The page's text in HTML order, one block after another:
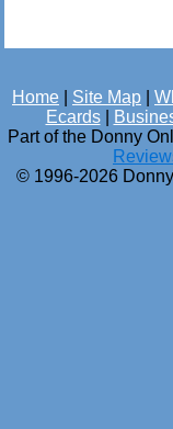
Home Site Map
Ecards|
Part of the Donny
© 1996-2026